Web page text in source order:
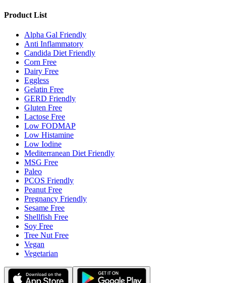
Product List
Alpha Gal Friendly
Anti Inflammatory
Candida Diet Friendly
Corn Free
Dairy Free
Eggless
Gelatin Free
GERD Friendly
Gluten Free
Lactose Free
Low FODMAP
Low Histamine
Low Iodine
Mediterranean Diet Friendly
MSG Free
Paleo
PCOS Friendly
Peanut Free
Pregnancy Friendly
Sesame Free
Shellfish Free
Soy Free
Tree Nut Free
Vegan
Vegetarian